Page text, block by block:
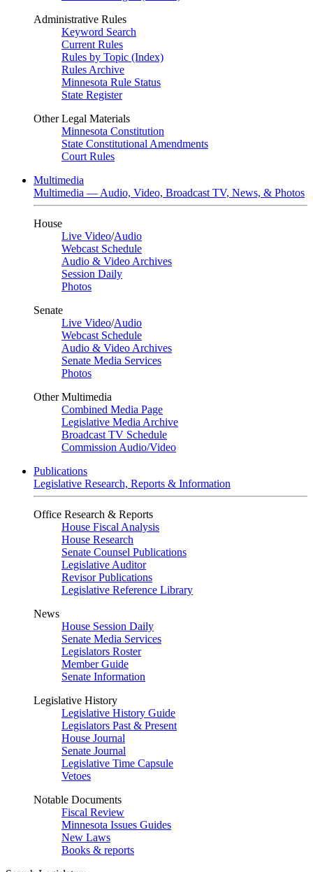
Administrative Rules
Keyword Search
Current Rules
Rules by Topic (Index)
Rules Archive
Minnesota Rule Status
State Register
Other Legal Materials
Minnesota Constitution
State Constitutional Amendments
Court Rules
Multimedia
Multimedia — Audio, Video, Broadcast TV, News, & Photos
House
Live Video/Audio
Webcast Schedule
Audio & Video Archives
Session Daily
Photos
Senate
Live Video/Audio
Webcast Schedule
Audio & Video Archives
Senate Media Services
Photos
Other Multimedia
Combined Media Page
Legislative Media Archive
Broadcast TV Schedule
Commission Audio/Video
Publications
Legislative Research, Reports & Information
Office Research & Reports
House Fiscal Analysis
House Research
Senate Counsel Publications
Legislative Auditor
Revisor Publications
Legislative Reference Library
News
House Session Daily
Senate Media Services
Legislators Roster
Member Guide
Senate Information
Legislative History
Legislative History Guide
Legislators Past & Present
House Journal
Senate Journal
Legislative Time Capsule
Vetoes
Notable Documents
Fiscal Review
Minnesota Issues Guides
New Laws
Books & reports